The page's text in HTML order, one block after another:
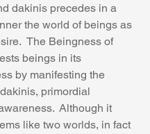
dakinis precedes in a
the world of beings as
The Beingness of
beings in its
by manifesting the
primordial
Although it
like two worlds, in fact